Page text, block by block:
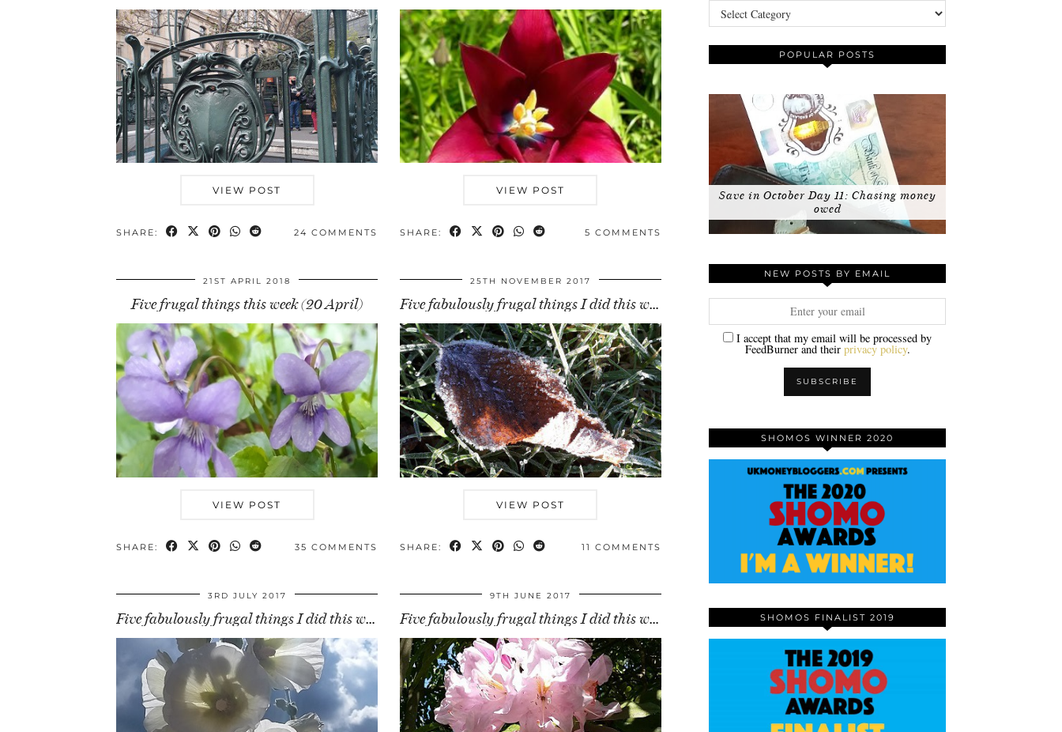
VIEW POST
SHARE: 24 COMMENTS
VIEW POST
SHARE: 5 COMMENTS
21ST APRIL 2018
Five frugal things this week (20 April)
VIEW POST
SHARE: 35 COMMENTS
25TH NOVEMBER 2017
Five fabulously frugal things I did this week (24 …
VIEW POST
SHARE: 11 COMMENTS
3RD JULY 2017
Five fabulously frugal things I did this week (30 …
9TH JUNE 2017
Five fabulously frugal things I did this week (9 …
Categories
POPULAR POSTS
Save in October Day 11: Chasing money
owed
NEW POSTS BY EMAIL
I accept that my email will be processed by
FeedBurner and their privacy policy.
SHOMOS WINNER 2020
SHOMOS FINALIST 2019